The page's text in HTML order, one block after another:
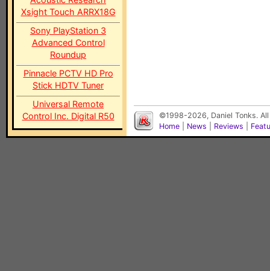
Xsight Touch ARRX18G
Sony PlayStation 3
Advanced Control
Roundup
Pinnacle PCTV HD Pro
Stick HDTV Tuner
Universal Remote
Control Inc. Digital R50
©1998-2026, Daniel Tonks.
Home
News Reviews